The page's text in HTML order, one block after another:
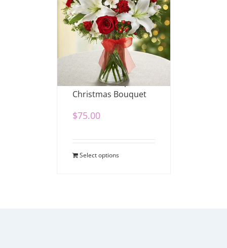
Fields of Europe
Christmas Bouquet
$75.00
Select options